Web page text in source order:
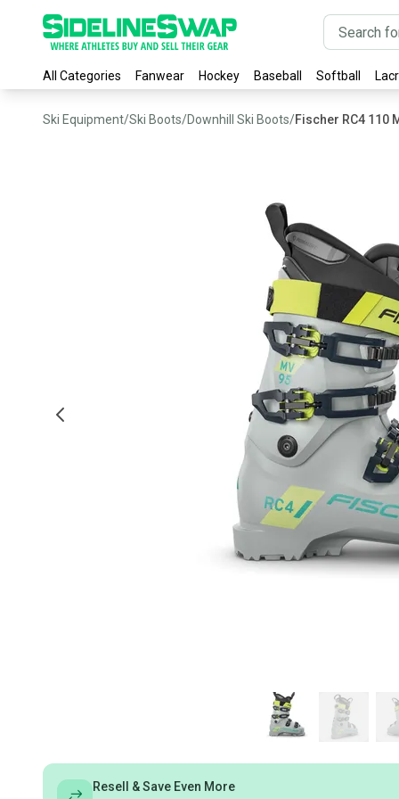
All Categories Fanwear Hockey Baseball Softball
Ski Equipment/Ski Boots/Downhill Ski Boots/Fischer RC4 110
Resell & Save Even More